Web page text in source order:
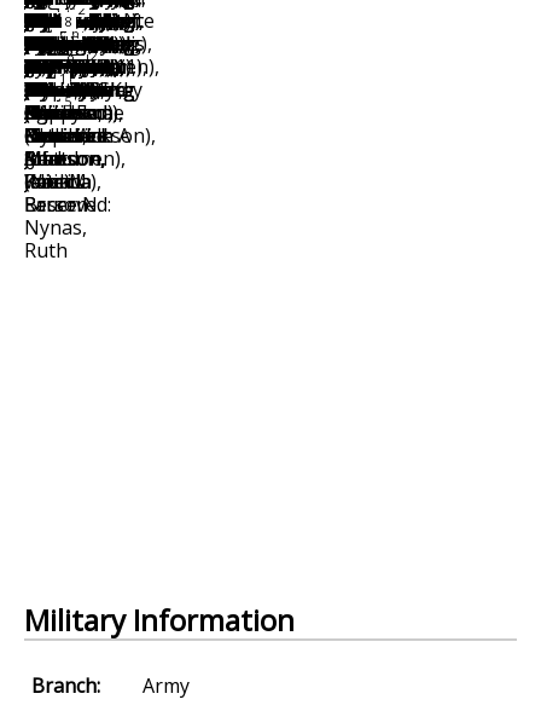
Military Information
Branch:
Army